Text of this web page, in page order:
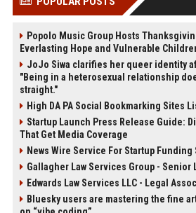
Popolo Music Group Hosts
Everlasting Hope and Vulnerable
JoJo Siwa clarifies her queer identity
"Being in a heterosexual relationship
straight."
High DA PA Social Bookmarking Sites
Startup Launch Press Release Guide:
That Get Media Coverage
News Wire Service For Startup Funding
Gallagher Law Services Group - Senior
Edwards Law Services LLC - Legal
Bluesky users are mastering the fine